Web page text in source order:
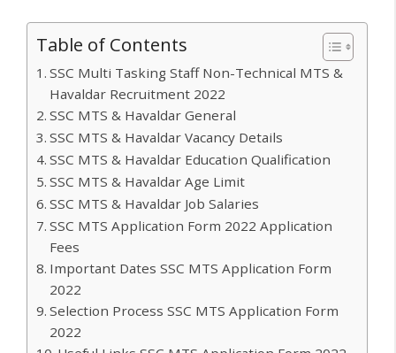
Table of Contents
SSC Multi Tasking Staff Non-Technical MTS &
Havaldar Recruitment 2022
SSC MTS & Havaldar General
SSC MTS & Havaldar Vacancy Details
SSC MTS & Havaldar Education Qualification
SSC MTS & Havaldar Age Limit
SSC MTS & Havaldar Job Salaries
SSC MTS Application Form 2022 Application
Fees
Important Dates SSC MTS Application Form
2022
Selection Process SSC MTS Application Form
2022